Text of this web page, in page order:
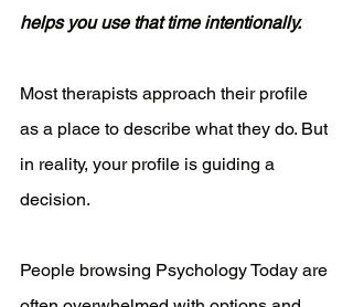
helps you use that time intentionally.
Most therapists approach their profile
as a place to describe what they do. But
in reality, your profile is guiding a
decision.
People browsing Psychology Today are